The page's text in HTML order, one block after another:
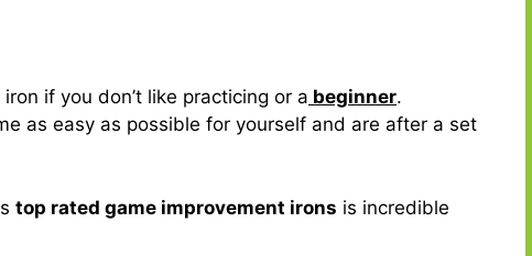
if you don’t like practicing or a beginner.
as easy as possible for yourself and are after a set
top rated game improvement irons is incredible